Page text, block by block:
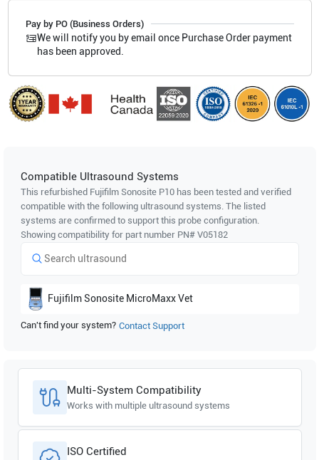
Pay by PO (Business Orders)
We will notify you by email once Purchase Order payment
has been approved.
Compatible Ultrasound Systems
This refurbished Fujifilm Sonosite P10has been tested and verified
compatible with the following ultrasound systems. The listed
systems are confirmed to support this probe configuration.
Showing compatibility for part number PN# V05182
Fujifilm Sonosite MicroMaxx Vet
Can't find your system? Contact Support
Multi-System Compatibility
Works with multiple ultrasound systems
ISO Certified